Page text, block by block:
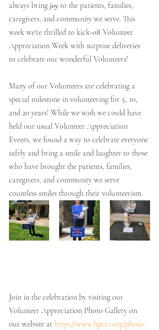
always bring joy to the patients, families,
caregivers, and community we serve. This
week we're thrilled to kick-off Volunteer
Appreciation Week with surprise deliveries
to celebrate our wonderful Volunteers!
Many of our Volunteers are celebrating a
special milestone in volunteering for 5, 10,
and 20 years! While we wish we could have
held our usual Volunteer Appreciation
Events, we found a way to celebrate everyone
safely and bring a smile and laughter to those
who have brought the patients, families,
caregivers, and community we serve
countless smiles through their volunteerism.
Join in the celebration by visiting our
Volunteer Appreciation Photo Gallery on
our website at https://www.hpccr.org/photo-